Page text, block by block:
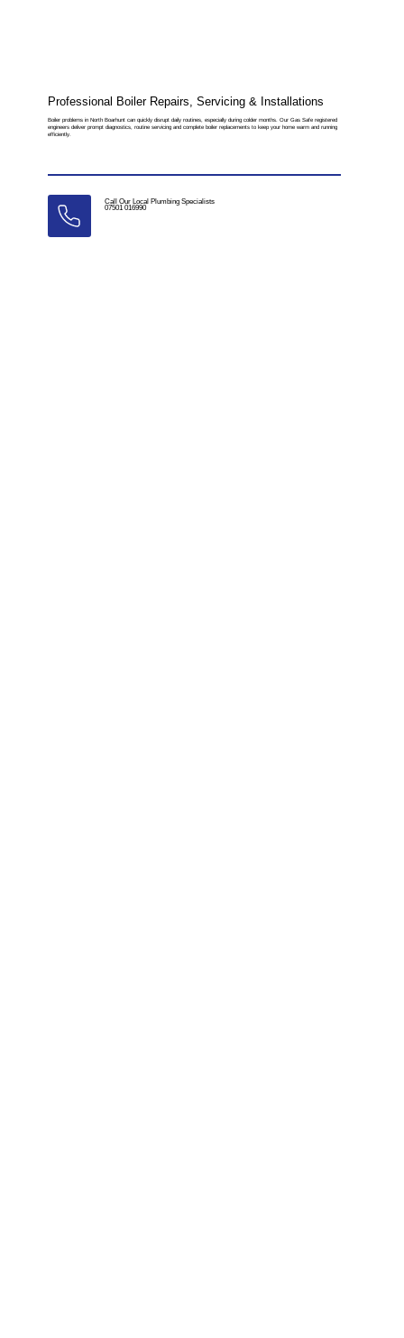
Professional Boiler Repairs, Servicing & Installations
Boiler problems in North Boarhunt can quickly disrupt daily routines, especially during colder months. Our Gas Safe registered
engineers deliver prompt diagnostics, routine servicing and complete boiler replacements to keep your home warm and running
efficiently.
Call Our Local Plumbing Specialists
07501 016990